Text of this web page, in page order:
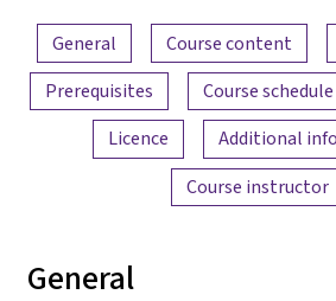
Content overview
General Course content
Prerequisites
Course schedule
Licence
Additional
Course instructor
General